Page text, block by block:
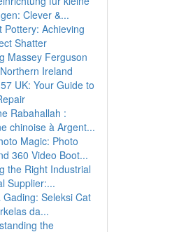
Clever &...
Pottery: Achieving
Shatter
Massey Ferguson
Ireland
UK: Your Guide to
Rabahallah :
chinoise à Argent...
Magic: Photo
360 Video Boot...
the Right Industrial
Supplier:...
Gading: Seleksi Cat
da...
the